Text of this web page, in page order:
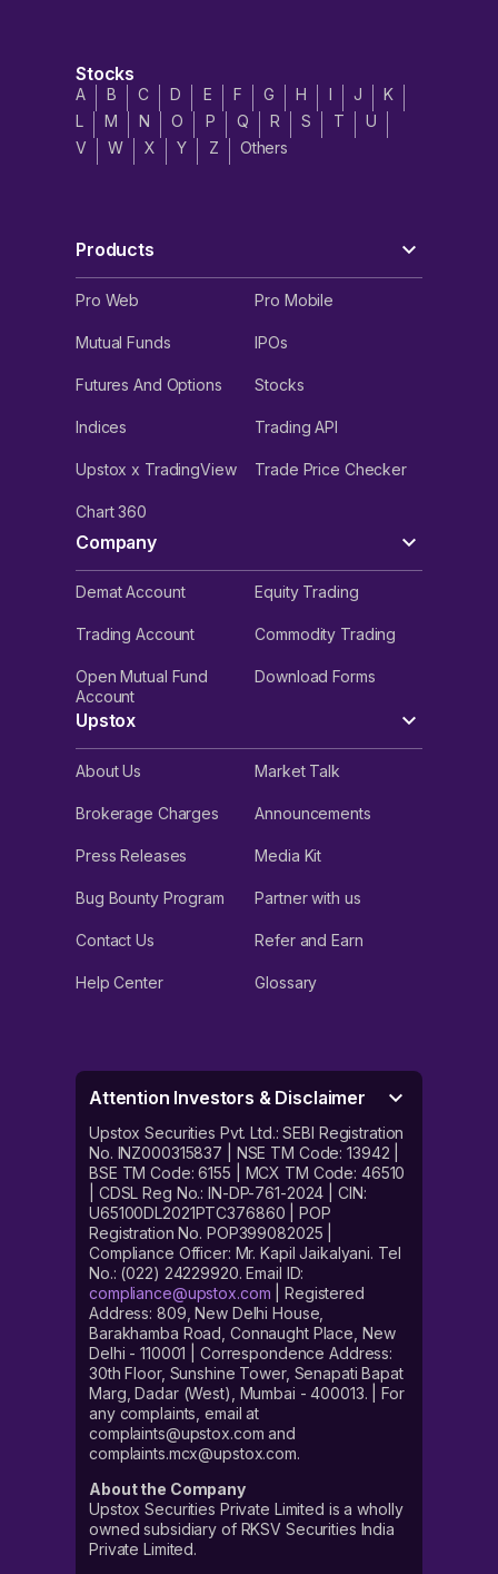
Stocks
A B C D E F G H I J
K
L
M N O P Q R S T
U
V
W X Y Z Others
Products
Pro Web Pro Mobile
Mutual Funds IPOs
Futures And Options Stocks
Indices Trading API
Upstox x TradingView Trade Price Checker
Chart 360
Company
Demat Account Equity Trading
Trading Account Commodity Trading
Open Mutual Fund
Account
Download Forms
Upstox
About Us Market Talk
Brokerage Charges Announcements
Press Releases Media Kit
Bug Bounty Program Partner with us
Contact Us Refer and Earn
Help Center Glossary
Attention Investors & Disclaimer
Upstox Securities Pvt. Ltd.: SEBI Registration
No. INZ000315837 | NSE TM Code: 13942 |
BSE TM Code: 6155 | MCX TM Code: 46510
| CDSL Reg No.: IN-DP-761-2024 | CIN:
U65100DL2021PTC376860 | POP
Registration No. POP399082025 |
Compliance Officer: Mr. Kapil Jaikalyani. Tel
No.: (022) 24229920. Email ID:
compliance@upstox.com | Registered
Address: 809, New Delhi House,
Barakhamba Road, Connaught Place, New
Delhi - 110001 | Correspondence Address:
30th Floor, Sunshine Tower, Senapati Bapat
Marg, Dadar (West), Mumbai - 400013. | For
any complaints, email at
complaints@upstox.com and
complaints.mcx@upstox.com.
About the Company
Upstox Securities Private Limited is a wholly
owned subsidiary of RKSV Securities India
Private Limited.